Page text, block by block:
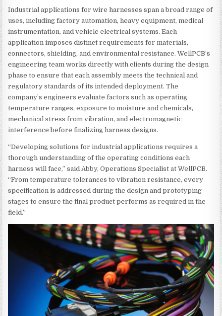
Industrial applications for wire harnesses span a broad range of
uses, including factory automation, heavy equipment, medical
instrumentation, and vehicle electrical systems. Each
application imposes distinct requirements for materials,
connectors, shielding, and environmental resistance. WellPCB’s
engineering team works directly with clients during the design
phase to ensure that each assembly meets the technical and
regulatory standards of its intended deployment. The
company’s engineers evaluate factors such as operating
temperature ranges, exposure to moisture and chemicals,
mechanical stress from vibration, and electromagnetic
interference before finalizing harness designs.
“Developing solutions for industrial applications requires a
thorough understanding of the operating conditions each
harness will face,” said Abby, Operations Specialist at WellPCB.
“From temperature tolerances to vibration resistance, every
specification is addressed during the design and prototyping
stages to ensure the final product performs as required in the
field.”